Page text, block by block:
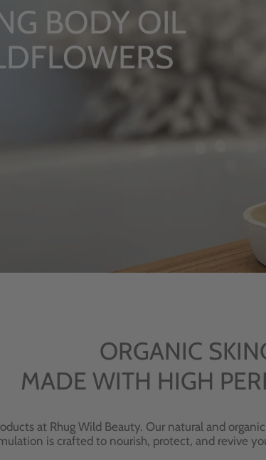
ORGANIC
MADE WITH HIGH
at Rhug Wild Beauty. Our natural and
is crafted to nourish, protect, and revive